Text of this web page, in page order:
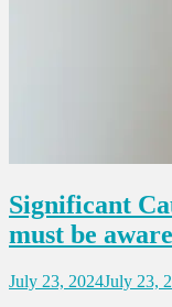
Significant
must be
July 23, 2024July 23,